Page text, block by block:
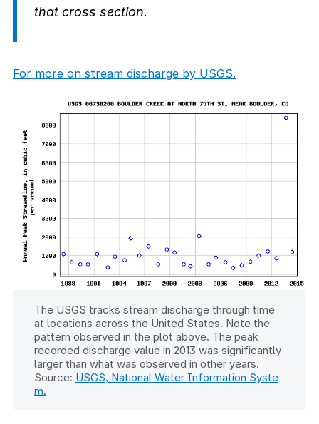
that cross section.
For more on stream discharge by USGS.
The USGS tracks stream discharge through time
at locations across the United States. Note the
pattern observed in the plot above. The peak
recorded discharge value in 2013 was significantly
larger than what was observed in other years.
Source: USGS, National Water Information Syste
m.